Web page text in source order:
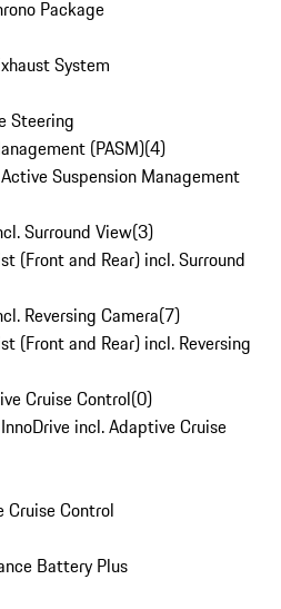
Package
System
Steering
(PASM)(4)
Suspension Management
Surround View(3)
(Front and Rear) incl. Surround
Reversing Camera(7)
(Front and Rear) incl. Reversing
Cruise Control(0)
incl. Adaptive Cruise
Cruise Control
Battery Plus